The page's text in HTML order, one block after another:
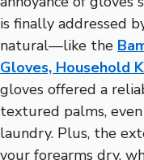
is finally addressed
natural—like the
Gloves, Household
gloves offered a
textured palms,
laundry. Plus, the
your forearms dry,